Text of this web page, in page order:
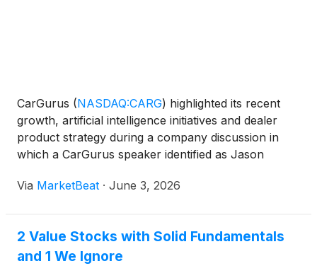
CarGurus (NASDAQ:CARG) highlighted its recent
growth, artificial intelligence initiatives and dealer
product strategy during a company discussion in
which a CarGurus speaker identified as Jason
guidance and the evolving online auto-shopping
Via MarketBeat · June 3, 2026
2 Value Stocks with Solid Fundamentals
and 1 We Ignore